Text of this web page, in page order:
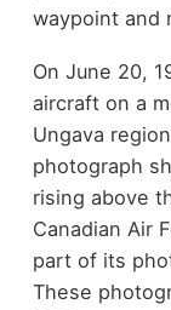
waypoint and
On June 20,
aircraft on a
Ungava
photograph
rising above
Canadian Air
part of its
These